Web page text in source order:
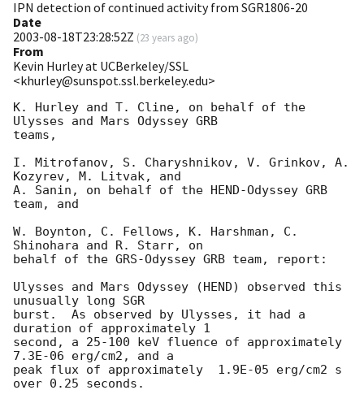
IPN detection of continued activity from SGR1806-20
Date
2003-08-18T23:28:52Z (23 years ago)
From
Kevin Hurley at UCBerkeley/SSL
<khurley@sunspot.ssl.berkeley.edu>
K. Hurley and T. Cline, on behalf of the
Ulysses and Mars Odyssey GRB
teams,
I. Mitrofanov, S. Charyshnikov, V. Grinkov, A.
Kozyrev, M. Litvak, and
A. Sanin, on behalf of the HEND-Odyssey GRB
team, and
W. Boynton, C. Fellows, K. Harshman, C.
Shinohara and R. Starr, on
behalf of the GRS-Odyssey GRB team, report:
Ulysses and Mars Odyssey (HEND) observed this
unusually long SGR
burst.  As observed by Ulysses, it had a
duration of approximately 1
second, a 25-100 keV fluence of approximately
7.3E-06 erg/cm2, and a
peak flux of approximately  1.9E-05 erg/cm2 s
over 0.25 seconds.